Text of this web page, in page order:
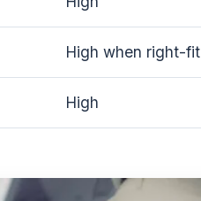
High when right-fit
High